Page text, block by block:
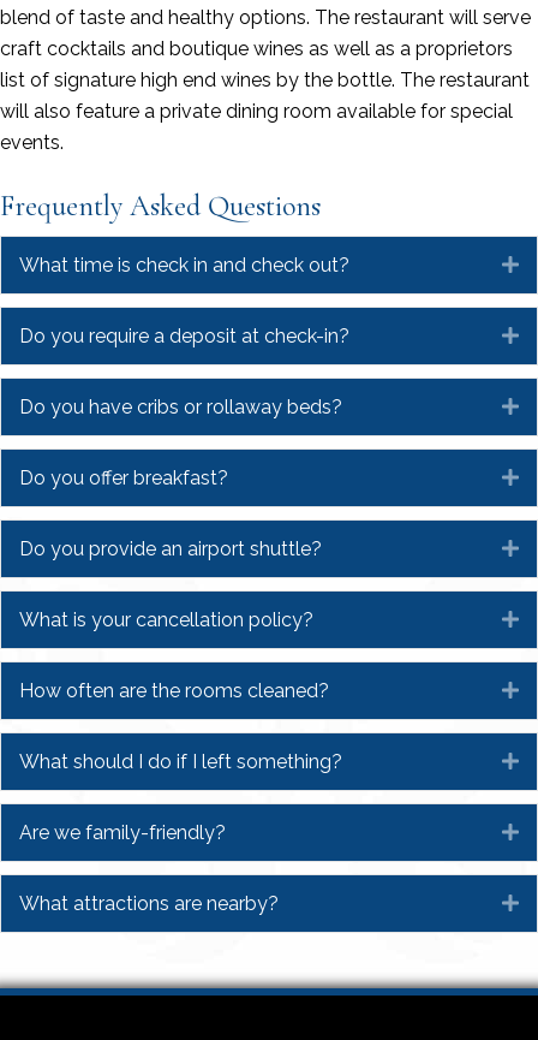
blend of taste and healthy options. The restaurant will serve
craft cocktails and boutique wines as well as a proprietors
list of signature high end wines by the bottle. The restaurant
will also feature a private dining room available for special
events.
Frequently Asked Questions
What time is check in and check out?
Do you require a deposit at check-in?
Do you have cribs or rollaway beds?
Do you offer breakfast?
Do you provide an airport shuttle?
What is your cancellation policy?
How often are the rooms cleaned?
What should I do if I left something?
Are we family-friendly?
What attractions are nearby?